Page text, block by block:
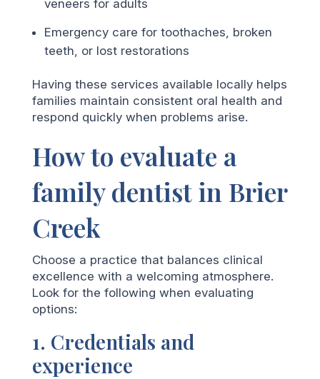
veneers for adults
Emergency care for toothaches, broken
teeth, or lost restorations
Having these services available locally helps
families maintain consistent oral health and
respond quickly when problems arise.
How to evaluate a
family dentist in Brier
Creek
Choose a practice that balances clinical
excellence with a welcoming atmosphere.
Look for the following when evaluating
options:
1. Credentials and
experience